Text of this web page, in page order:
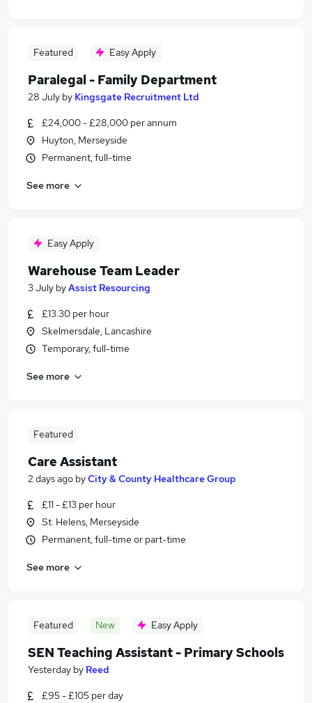
Featured Easy Apply
Paralegal - Family Department
28 July by Kingsgate Recruitment Ltd
£24,000 - £28,000 per annum
Huyton, Merseyside
Permanent, full-time
See more
Easy Apply
Warehouse Team Leader
3 July byAssist Resourcing
£13.30 per hour
Skelmersdale, Lancashire
Temporary, full-time
See more
Featured
Care Assistant
2 days ago byCity & County Healthcare Group
£11 - £13 per hour
St. Helens, Merseyside
Permanent, full-time or part-time
See more
Featured New Easy Apply
SEN Teaching Assistant - Primary Schools
Yesterday by Reed
£95 - £105 per day